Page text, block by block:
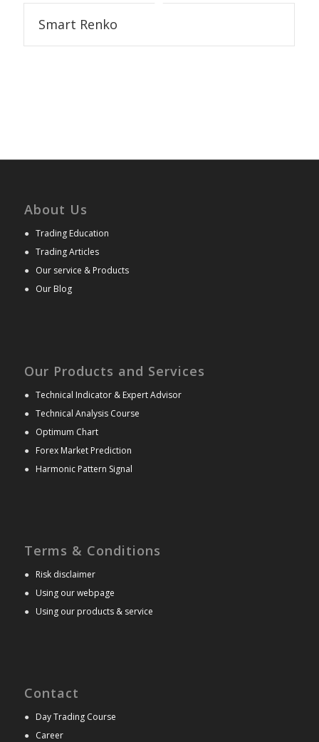
Smart Renko
About Us
● Trading Education
● Trading Articles
● Our service & Products
● Our Blog
Our Products and Services
● Technical Indicator & Expert Advisor
● Technical Analysis Course
● Optimum Chart
● Forex Market Prediction
● Harmonic Pattern Signal
Terms & Conditions
● Risk disclaimer
● Using our webpage
● Using our products & service
Contact
● Day Trading Course
● Career